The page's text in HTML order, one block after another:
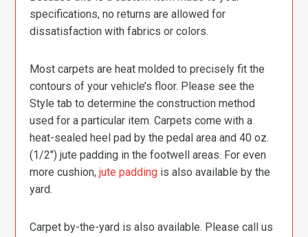
specifications, no returns are allowed for
dissatisfaction with fabrics or colors.
Most carpets are heat molded to precisely fit the
contours of your vehicle’s floor. Please see the
Style tab to determine the construction method
used for a particular item. Carpets come with a
heat-sealed heel pad by the pedal area and 40 oz.
(1/2″) jute padding in the footwell areas. For even
more cushion,jute padding is also available by the
yard.
Carpet by-the-yard is also available. Please call us